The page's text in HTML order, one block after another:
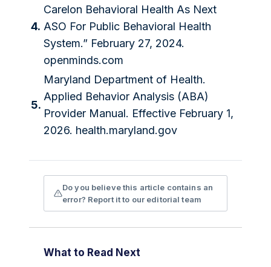
4.
Carelon Behavioral Health As Next
ASO For Public Behavioral Health
System.” February 27, 2024.
openminds.com
5.
Maryland Department of Health.
Applied Behavior Analysis (ABA)
Provider Manual. Effective February 1,
2026. health.maryland.gov
Do you believe this article contains an
error? Report it to our editorial team
What to Read Next